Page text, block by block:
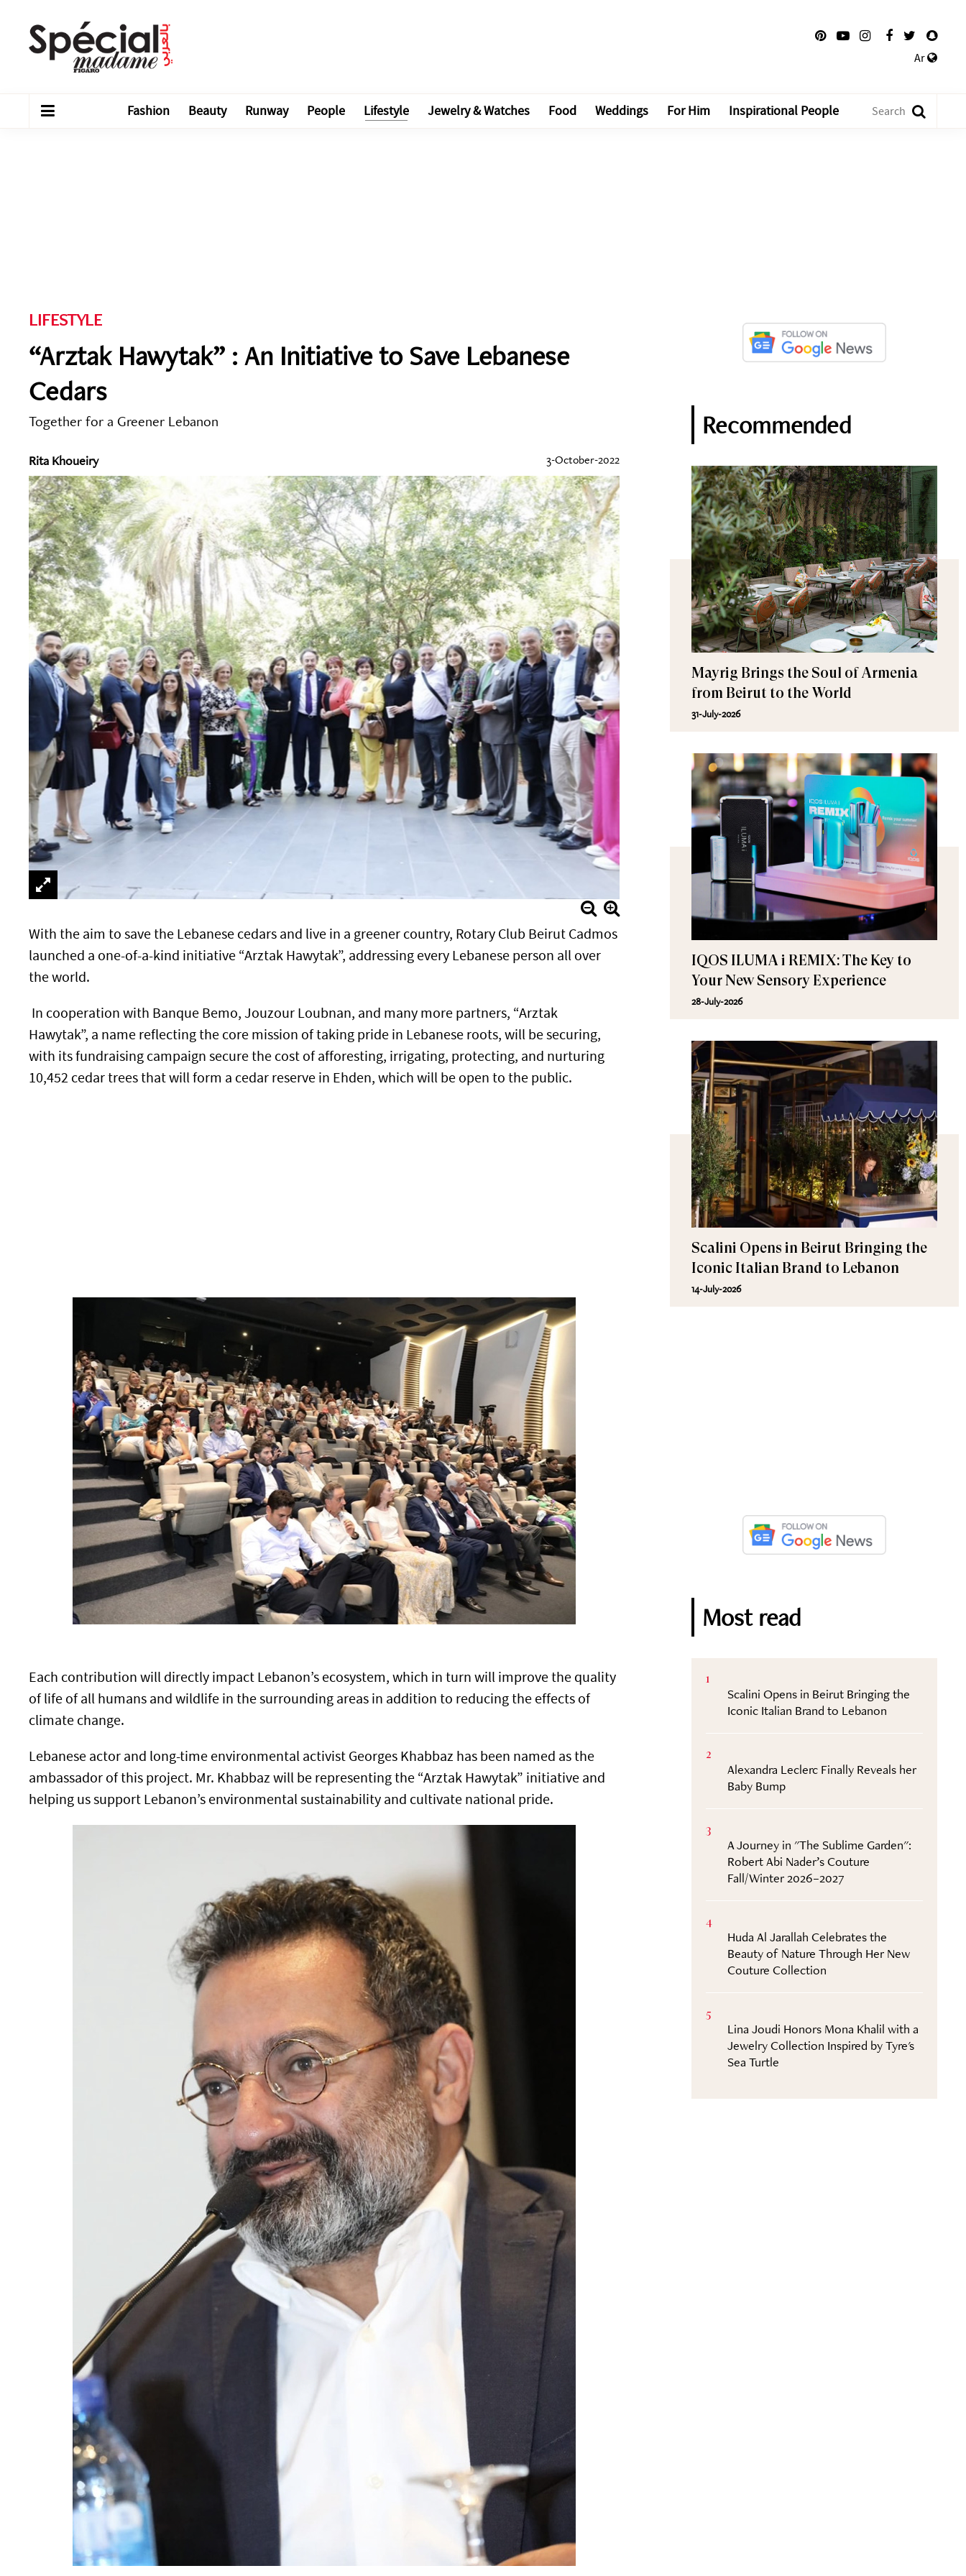
Ar
Fashion Beauty Runway People Lifestyle Jewelry & Watches Food Weddings For Him Inspirational People
LIFESTYLE
“Arztak Hawytak” : An Initiative to Save Lebanese
Cedars
Together for a Greener Lebanon
Rita Khoueiry 3-October-2022
With the aim to save the Lebanese cedars and live in a greener country, Rotary Club Beirut Cadmos
launched a one-of-a-kind initiative “Arztak Hawytak”, addressing every Lebanese person all over
the world.
In cooperation with Banque Bemo, Jouzour Loubnan, and many more partners, “Arztak
Hawytak”, a name reflecting the core mission of taking pride in Lebanese roots, will be securing,
with its fundraising campaign secure the cost of afforesting, irrigating, protecting, and nurturing
10,452 cedar trees that will form a cedar reserve in Ehden, which will be open to the public.
Each contribution will directly impact Lebanon’s ecosystem, which in turn will improve the quality
of life of all humans and wildlife in the surrounding areas in addition to reducing the effects of
climate change.
Lebanese actor and long-time environmental activist Georges Khabbaz has been named as the
ambassador of this project. Mr. Khabbaz will be representing the “Arztak Hawytak” initiative and
helping us support Lebanon’s environmental sustainability and cultivate national pride.
Recommended
Mayrig Brings the Soul of Armenia
from Beirut to the World
31-July-2026
IQOS ILUMA i REMIX: The Key to
Your New Sensory Experience
28-July-2026
Scalini Opens in Beirut Bringing the
Iconic Italian Brand to Lebanon
14-July-2026
Most read
1
Scalini Opens in Beirut Bringing the
Iconic Italian Brand to Lebanon
2
Alexandra Leclerc Finally Reveals her
Baby Bump
3
A Journey in "The Sublime Garden":
Robert Abi Nader’s Couture
Fall/Winter 2026–2027
4
Huda Al Jarallah Celebrates the
Beauty of Nature Through Her New
Couture Collection
5
Lina Joudi Honors Mona Khalil with a
Jewelry Collection Inspired by Tyre's
Sea Turtle